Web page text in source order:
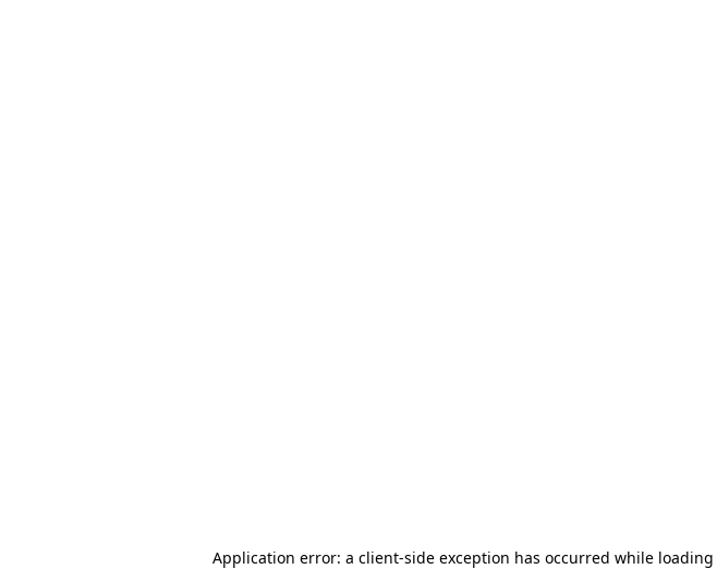
Application error: a client-side exception has occurred while loading